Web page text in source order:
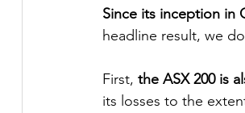
Since its inception in
headline result, we
First, the ASX 200 is
its losses to the